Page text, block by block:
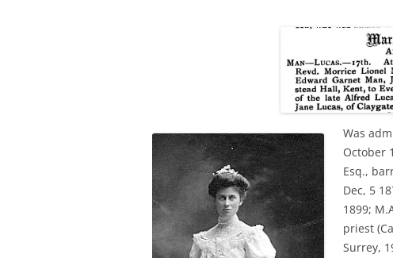
Was
October
Esq.,
Dec, 5
1899;
priest
Surrey,